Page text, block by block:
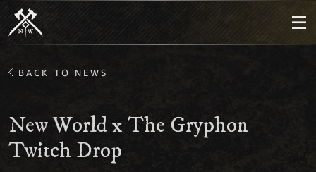
BACK TO NEWS
New World x The Gryphon
Twitch Drop